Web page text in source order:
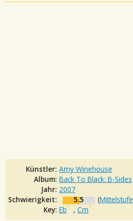
Künstler: Amy Winehouse
Album: Back To Black: B-Sides
Jahr: 2007
Schwierigkeit:
5.5 (Mittelstufe
Key: Eb , Cm